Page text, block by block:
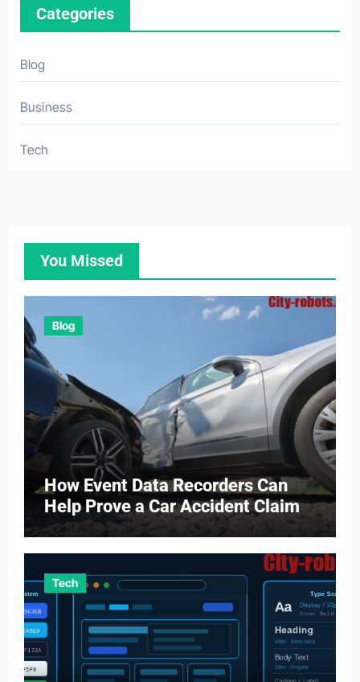
Categories
Blog
Business
Tech
You Missed
Blog
How Event Data Recorders Can
Help Prove a Car Accident Claim
Tech